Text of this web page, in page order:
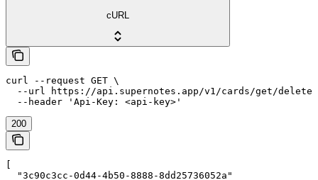
cURL
curl --request GET \
--url https://api.supernotes.app/v1/cards/get/
  --header 'Api-Key: <api-key>'
200
  "3c90c3cc-0d44-4b50-8888-8dd25736052a"